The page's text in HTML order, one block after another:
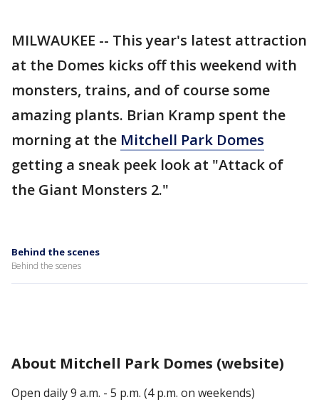
MILWAUKEE -- This year's latest attraction
at the Domes kicks off this weekend with
monsters, trains, and of course some
amazing plants. Brian Kramp spent the
morning at the Mitchell Park Domes
getting a sneak peek look at "Attack of
the Giant Monsters 2."
Behind the scenes
Behind the scenes
About Mitchell Park Domes (website)
Open daily 9 a.m. - 5 p.m. (4 p.m. on weekends)